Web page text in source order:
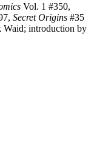
Vol. 1 #350,
Secret Origins #35
Waid; introduction by